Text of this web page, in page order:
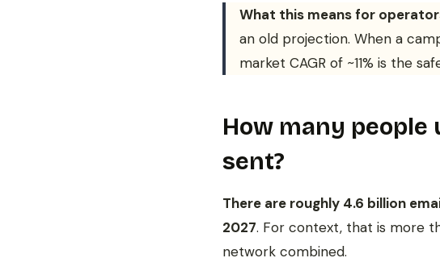
What this means for
an old projection. When a
market CAGR of ~11% is the
How many people
sent?
There are roughly 4.6 billion
2027. For context, that is more
network combined.